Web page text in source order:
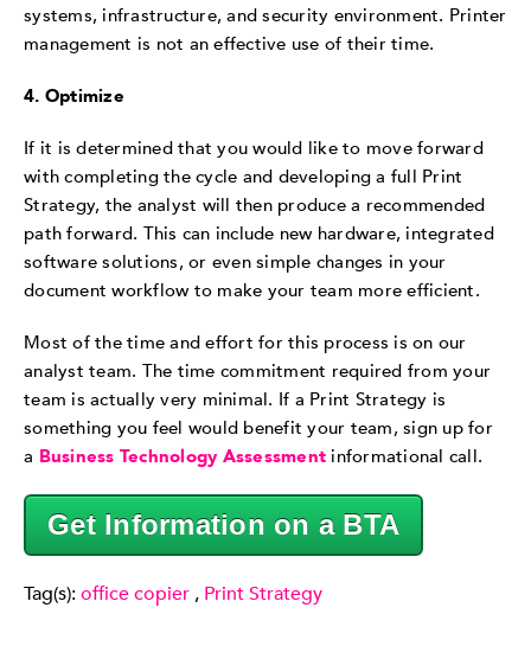
systems, infrastructure, and security environment. Printer
management is not an effective use of their time.
4. Optimize
If it is determined that you would like to move forward
with completing the cycle and developing a full Print
Strategy, the analyst will then produce a recommended
path forward. This can include new hardware, integrated
software solutions, or even simple changes in your
document workflow to make your team more efficient.
Most of the time and effort for this process is on our
analyst team. The time commitment required from your
team is actually very minimal. If a Print Strategy is
something you feel would benefit your team, sign up for
a Business Technology Assessment informational call.
Get Information on a BTA
Tag(s):office copier , Print Strategy